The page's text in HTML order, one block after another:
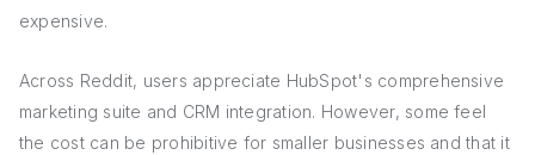
expensive.
Across Reddit, users appreciate HubSpot's comprehensive
marketing suite and CRM integration. However, some feel
the cost can be prohibitive for smaller businesses and that it